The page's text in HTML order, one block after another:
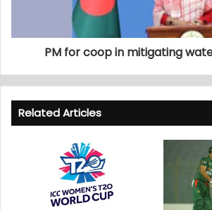
PM for coop in mitigating
Related Articles